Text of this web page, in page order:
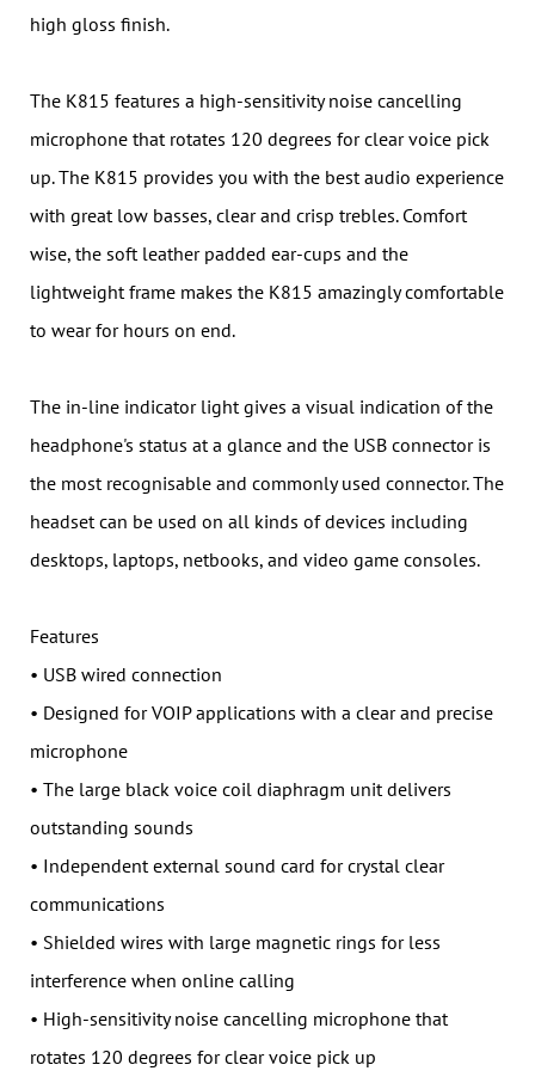
high gloss finish.
The K815 features a high-sensitivity noise cancelling
microphone that rotates 120 degrees for clear voice pick
up. The K815 provides you with the best audio experience
with great low basses, clear and crisp trebles. Comfort
wise, the soft leather padded ear-cups and the
lightweight frame makes the K815 amazingly comfortable
to wear for hours on end.
The in-line indicator light gives a visual indication of the
headphone's status at a glance and the USB connector is
the most recognisable and commonly used connector. The
headset can be used on all kinds of devices including
desktops, laptops, netbooks, and video game consoles.
Features
• USB wired connection
• Designed for VOIP applications with a clear and precise
microphone
• The large black voice coil diaphragm unit delivers
outstanding sounds
• Independent external sound card for crystal clear
communications
• Shielded wires with large magnetic rings for less
interference when online calling
• High-sensitivity noise cancelling microphone that
rotates 120 degrees for clear voice pick up